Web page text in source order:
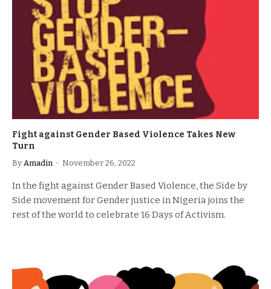
Fight against Gender Based Violence Takes New
Turn
By Amadin November 26, 2022
In the fight against Gender Based Violence, the Side by
Side movement for Gender justice in Nigeria joins the
rest of the world to celebrate 16 Days of Activism.